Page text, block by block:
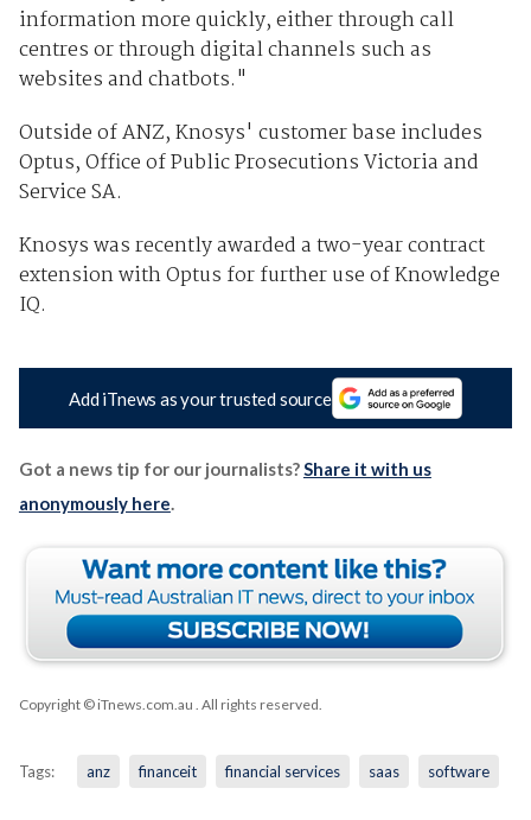
information more quickly, either through call
centres or through digital channels such as
websites and chatbots."
Outside of ANZ, Knosys' customer base includes
Optus, Office of Public Prosecutions Victoria and
Service SA.
Knosys was recently awarded a two-year contract
extension with Optus for further use of Knowledge
IQ.
Add iTnews as your trusted source
Got a news tip for our journalists?Share it with us
anonymously here.
Copyright © iTnews.com.au . All rights reserved.
Tags: anz financeit financial services saas software